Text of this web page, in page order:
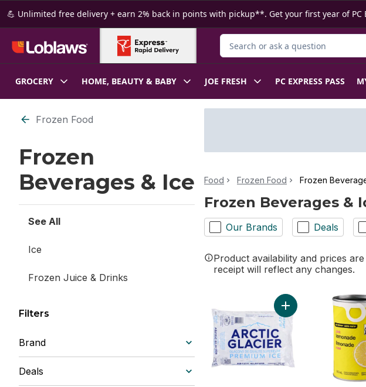
Skip to Main Content
Skip to Footer
💪 Unlimited free delivery + earn 2% back in points with pickup**. Get your first year of PC
Search for Product
GROCERY HOME, BEAUTY & BABY JOE FRESH PC EXPRESS PASS
Skip to Filter section
Frozen Food
Frozen
Beverages & Ice
See All
Ice
Frozen Juice & Drinks
Filters
Brand
Deals
Food Frozen Food Frozen
Frozen Beverages &
Our Brands Deals
Product availability and prices
receipt will reflect any changes.
Add Cubed Ice to